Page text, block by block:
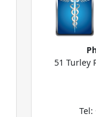
51 Turley
Tel: